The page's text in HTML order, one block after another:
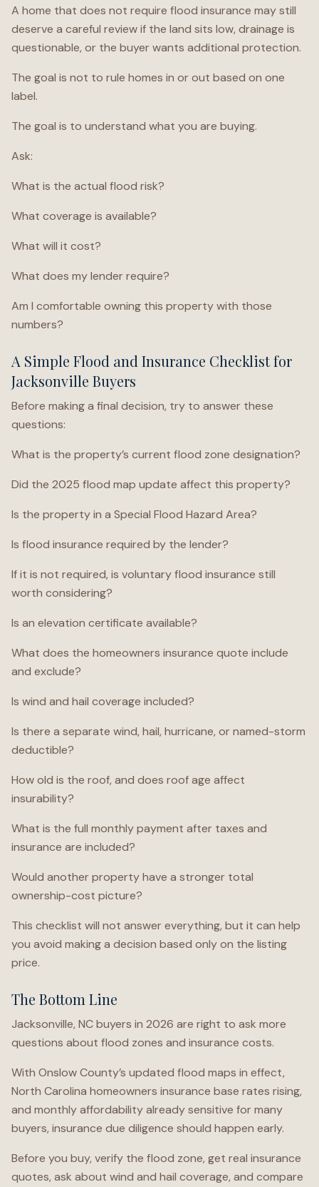
A home that does not require flood insurance may still
deserve a careful review if the land sits low, drainage is
questionable, or the buyer wants additional protection.
The goal is not to rule homes in or out based on one
label.
The goal is to understand what you are buying.
Ask:
What is the actual flood risk?
What coverage is available?
What will it cost?
What does my lender require?
Am I comfortable owning this property with those
numbers?
A Simple Flood and Insurance Checklist for
Jacksonville Buyers
Before making a final decision, try to answer these
questions:
What is the property’s current flood zone designation?
Did the 2025 flood map update affect this property?
Is the property in a Special Flood Hazard Area?
Is flood insurance required by the lender?
If it is not required, is voluntary flood insurance still
worth considering?
Is an elevation certificate available?
What does the homeowners insurance quote include
and exclude?
Is wind and hail coverage included?
Is there a separate wind, hail, hurricane, or named-storm
deductible?
How old is the roof, and does roof age affect
insurability?
What is the full monthly payment after taxes and
insurance are included?
Would another property have a stronger total
ownership-cost picture?
This checklist will not answer everything, but it can help
you avoid making a decision based only on the listing
price.
The Bottom Line
Jacksonville, NC buyers in 2026 are right to ask more
questions about flood zones and insurance costs.
With Onslow County’s updated flood maps in effect,
North Carolina homeowners insurance base rates rising,
and monthly affordability already sensitive for many
buyers, insurance due diligence should happen early.
Before you buy, verify the flood zone, get real insurance
quotes, ask about wind and hail coverage, and compare